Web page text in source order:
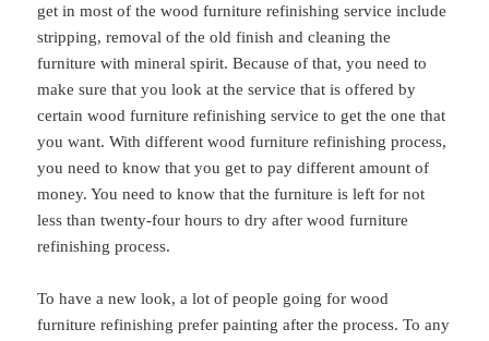
get in most of the wood furniture refinishing service include
stripping, removal of the old finish and cleaning the
furniture with mineral spirit. Because of that, you need to
make sure that you look at the service that is offered by
certain wood furniture refinishing service to get the one that
you want. With different wood furniture refinishing process,
you need to know that you get to pay different amount of
money. You need to know that the furniture is left for not
less than twenty-four hours to dry after wood furniture
refinishing process.
To have a new look, a lot of people going for wood
furniture refinishing prefer painting after the process. To any